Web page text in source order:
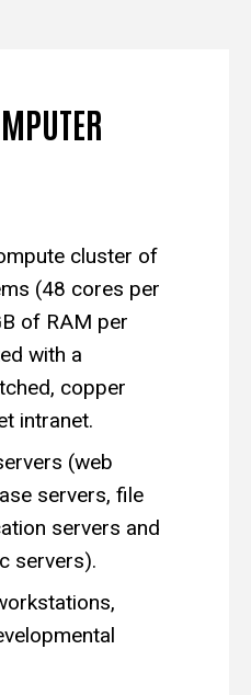
cluster of
(48 cores per
of RAM per
with a
copper
intranet.
(web
servers, file
servers and
servers).